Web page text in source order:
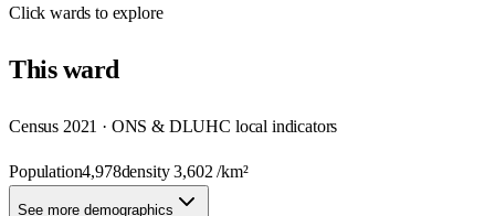
Clickwards to explore
Thisward
Census 2021 · ONS & DLUHC local indicators
Population4,978density3,602 /km²
See more demographics